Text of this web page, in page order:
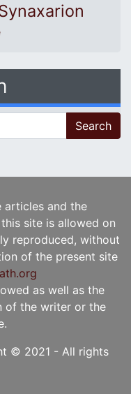
articles and the
site is allowed on
reproduced, without
of the present site
as well as the
of the writer or the
© 2021 - All rights